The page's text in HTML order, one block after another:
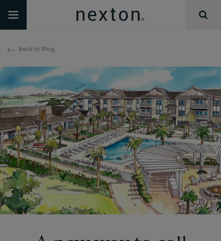
Back to Blog